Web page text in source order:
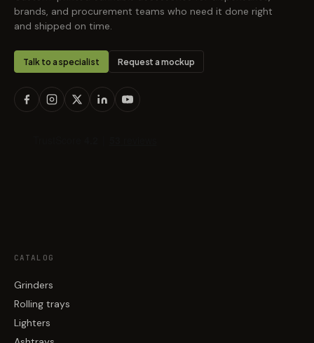
brands, and procurement teams who need it done right
and shipped on time.
Talk to a specialist Request a mockup
CATALOG
Grinders
Rolling trays
Lighters